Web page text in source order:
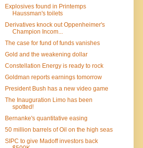
Explosives found in Printemps
Haussman's toilets
Derivatives knock out Oppenheimer's
Champion Incom...
The case for fund of funds vanishes
Gold and the weakening dollar
Constellation Energy is ready to rock
Goldman reports earnings tomorrow
President Bush has a new video game
The Inauguration Limo has been
spotted!
Bernanke's quantitative easing
50 million barrels of Oil on the high seas
SIPC to give Madoff investors back